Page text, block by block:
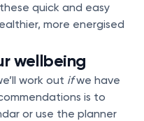
quick and easy
more energised
wellbeing
work out ifwe have
is to
or use the planner